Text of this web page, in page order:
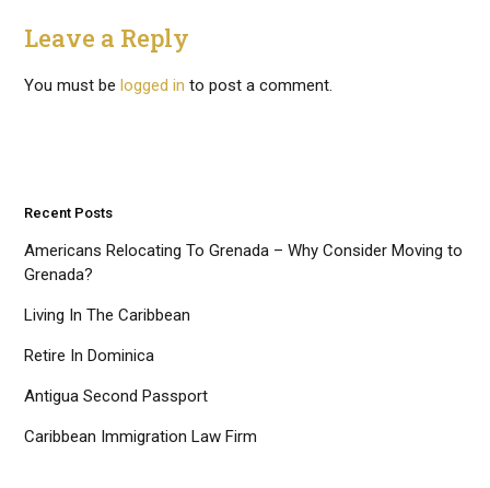
Leave a Reply
You must be logged in to post a comment.
Recent Posts
Americans Relocating To Grenada – Why Consider Moving to
Grenada?
Living In The Caribbean
Retire In Dominica
Antigua Second Passport
Caribbean Immigration Law Firm